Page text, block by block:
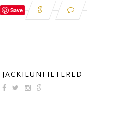
Save
JACKIEUNFILTERED